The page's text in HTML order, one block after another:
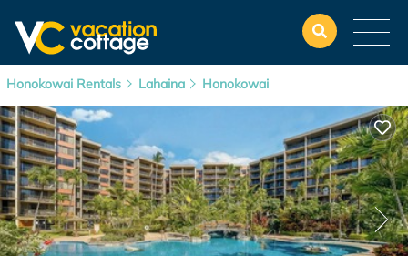
Honokowai Rentals Lahaina Honokowai